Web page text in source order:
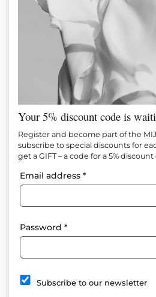
CLOUD COUTURE
Item № M1296
In Stock
Size
Your 5% discount code is
Register and become part of the
subscribe to special discounts for
get a GIFT – a code for a 5%
Email address*
Password*
Subscribe to our newsletter